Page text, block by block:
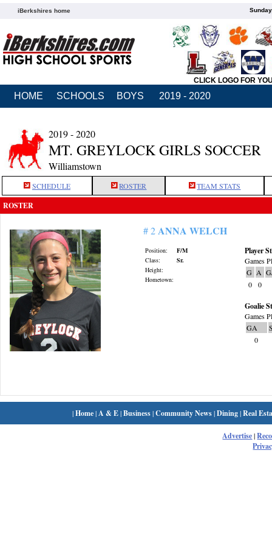
iBerkshires home
CLICK LOGO FOR
HOME SCHOOLS BOYS 2019 - 2020
2019 - 2020
MT. GREYLOCK GIRLS SOCCER
Williamstown
SCHEDULE ROSTER TEAM STATS
ROSTER
# 2ANNA WELCH
Position:
F/M
Class:
Sr.
Height:
Hometown:
Player
Games
G A
0
0
Goalie
Games
GA
0
|Home| A & E|Business|Community News|Dining|Real
Advertise|